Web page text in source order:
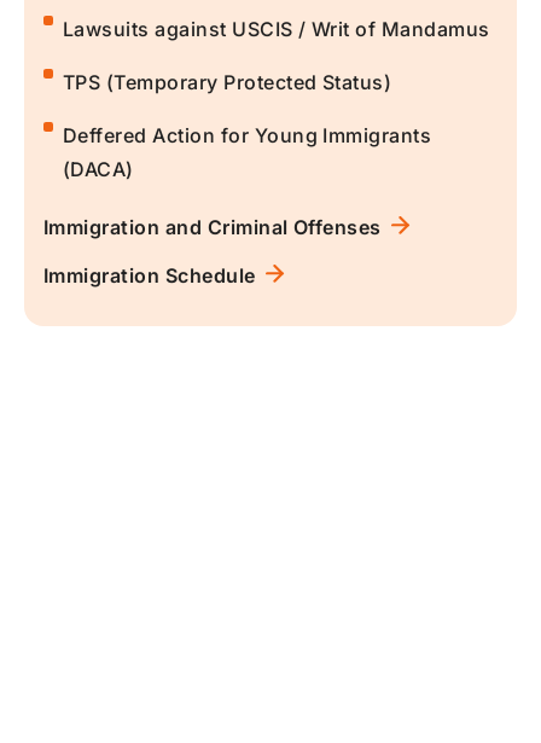
Lawsuits against USCIS / Writ of Mandamus
TPS (Temporary Protected Status)
Deffered Action for Young Immigrants
(DACA)
Immigration and Criminal Offenses
Immigration Schedule